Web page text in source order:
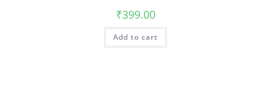
₹399.00
Add to cart